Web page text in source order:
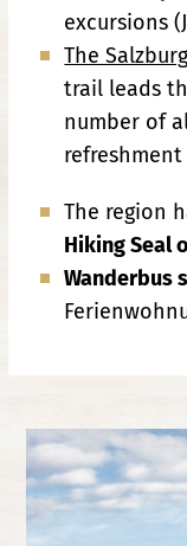
excursions
The
trail leads
number of
refreshment
The region
Hiking Seal
Wanderbus